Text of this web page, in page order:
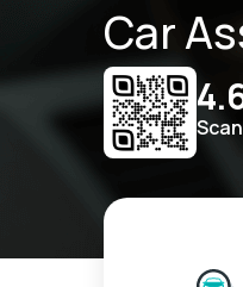
Car